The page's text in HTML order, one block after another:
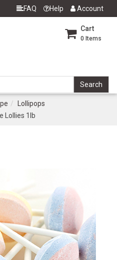
FAQ Help Account
Cart
0 Items
Lollipops
Lollies 1lb